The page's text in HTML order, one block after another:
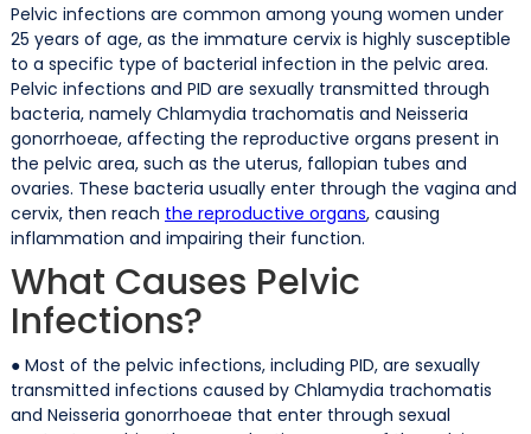
Pelvic infections are common among young women under
25 years of age, as the immature cervix is highly susceptible
to a specific type of bacterial infection in the pelvic area.
Pelvic infections and PID are sexually transmitted through
bacteria, namely Chlamydia trachomatis and Neisseria
gonorrhoeae, affecting the reproductive organs present in
the pelvic area, such as the uterus, fallopian tubes and
ovaries. These bacteria usually enter through the vagina and
cervix, then reach the reproductive organs, causing
inflammation and impairing their function.
What Causes Pelvic
Infections?
● Most of the pelvic infections, including PID, are sexually
transmitted infections caused by Chlamydia trachomatis
and Neisseria gonorrhoeae that enter through sexual